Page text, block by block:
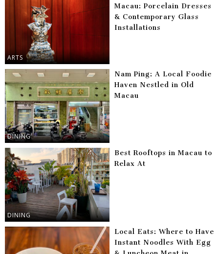
ARTS
Macau: Porcelain Dresses
& Contemporary Glass
Installations
DINING
Nam Ping: A Local Foodie
Haven Nestled in Old
Macau
DINING
Best Rooftops in Macau to
Relax At
Local Eats: Where to Have
Instant Noodles With Egg